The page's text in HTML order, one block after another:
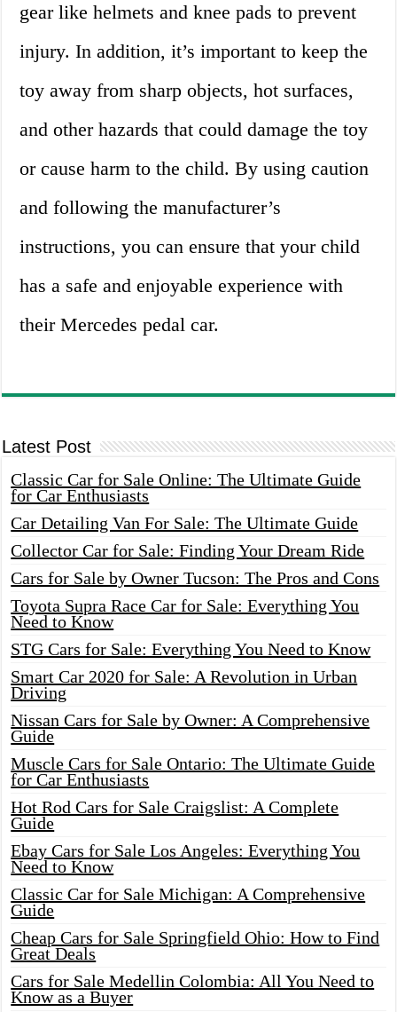
gear like helmets and knee pads to prevent
injury. In addition, it’s important to keep the
toy away from sharp objects, hot surfaces,
and other hazards that could damage the toy
or cause harm to the child. By using caution
and following the manufacturer’s
instructions, you can ensure that your child
has a safe and enjoyable experience with
their Mercedes pedal car.
Latest Post
Classic Car for Sale Online: The Ultimate Guide
for Car Enthusiasts
Car Detailing Van For Sale: The Ultimate Guide
Collector Car for Sale: Finding Your Dream Ride
Cars for Sale by Owner Tucson: The Pros and Cons
Toyota Supra Race Car for Sale: Everything You
Need to Know
STG Cars for Sale: Everything You Need to Know
Smart Car 2020 for Sale: A Revolution in Urban
Driving
Nissan Cars for Sale by Owner: A Comprehensive
Guide
Muscle Cars for Sale Ontario: The Ultimate Guide
for Car Enthusiasts
Hot Rod Cars for Sale Craigslist: A Complete
Guide
Ebay Cars for Sale Los Angeles: Everything You
Need to Know
Classic Car for Sale Michigan: A Comprehensive
Guide
Cheap Cars for Sale Springfield Ohio: How to Find
Great Deals
Cars for Sale Medellin Colombia: All You Need to
Know as a Buyer